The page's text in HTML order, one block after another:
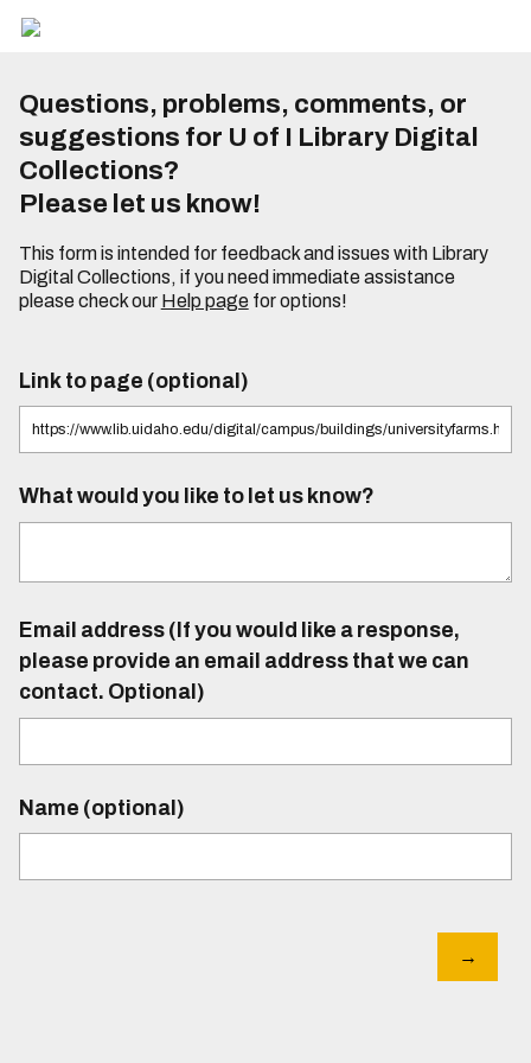
Questions, problems, comments, or
suggestions for U of I Library Digital
Collections?
Please let us know!
This form is intended for feedback and issues with Library
Digital Collections, if you need immediate assistance
please check our Help pagefor options!
Link to page (optional)
What would you like to let us know?
Email address (If you would like a response,
please provide an email address that we can
contact. Optional)
Name (optional)